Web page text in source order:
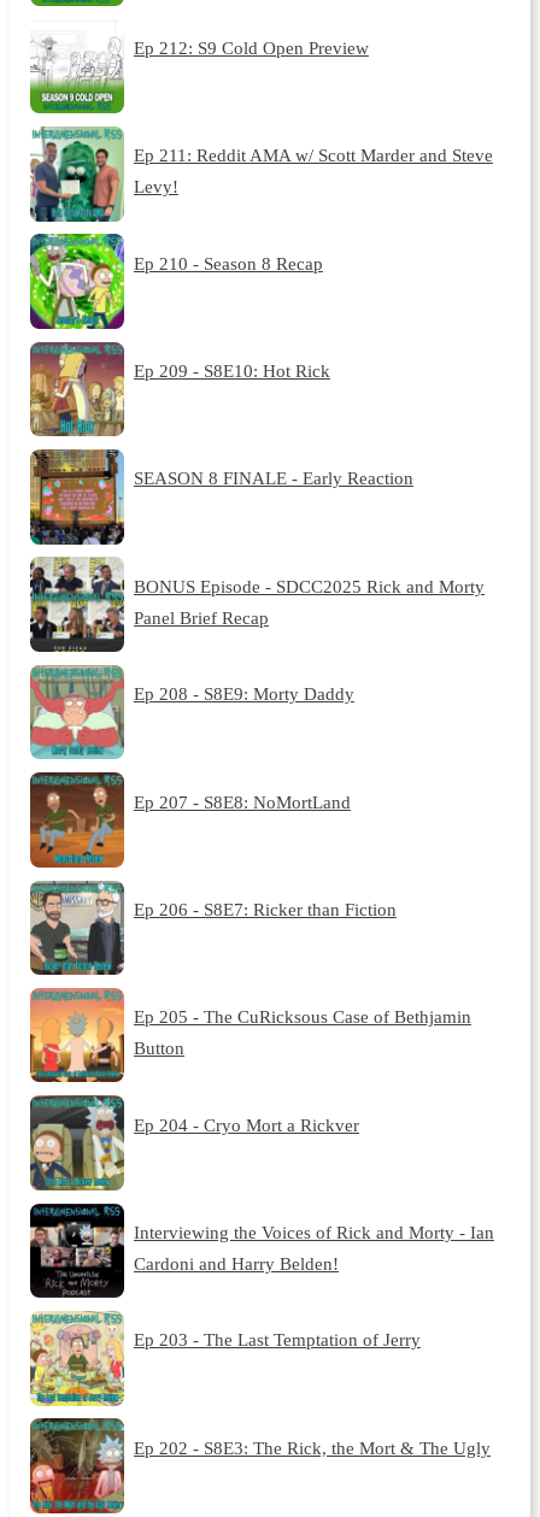
Ep 212: S9 Cold Open Preview
Ep 211: Reddit AMA w/ Scott Marder and Steve
Levy!
Ep 210 - Season 8 Recap
Ep 209 - S8E10: Hot Rick
SEASON 8 FINALE - Early Reaction
BONUS Episode - SDCC2025 Rick and Morty
Panel Brief Recap
Ep 208 - S8E9: Morty Daddy
Ep 207 - S8E8: NoMortLand
Ep 206 - S8E7: Ricker than Fiction
Ep 205 - The CuRicksous Case of Bethjamin
Button
Ep 204 - Cryo Mort a Rickver
Interviewing the Voices of Rick and Morty - Ian
Cardoni and Harry Belden!
Ep 203 - The Last Temptation of Jerry
Ep 202 - S8E3: The Rick, the Mort & The Ugly